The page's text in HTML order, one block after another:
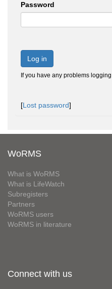
Password
Log in
If you have any problems
[Lost password]
WoRMS
What is WoRMS
What is LifeWatch
Subregisters
Partners
WoRMS users
WoRMS in literature
Connect with us